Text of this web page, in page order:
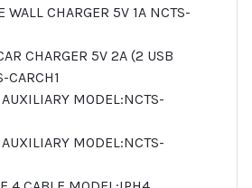
WALL CHARGER 5V 1A NCTS-
CHARGER 5V 2A (2 USB
CARCH1
MODEL:NCTS-
MODEL:NCTS-